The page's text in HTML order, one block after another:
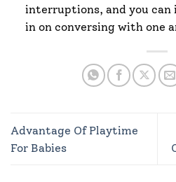
interruptions, and you can
in on conversing with one
Advantage Of Playtime
For Babies